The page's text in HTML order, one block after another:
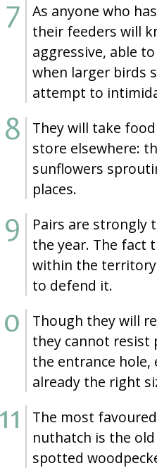
As anyone who
their feeders will
aggressive, able
when larger birds
attempt to
They will take
store elsewhere:
sunflowers
places.
Pairs are
the year. The fact
within the
to defend it.
Though they will
they cannot resist
the entrance
already the right
The most
nuthatch is the
spotted